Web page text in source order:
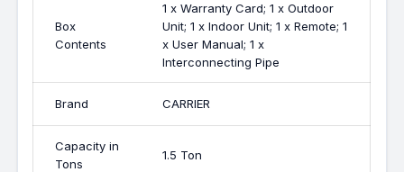
Box
Contents
1 x Warranty Card; 1 x Outdoor
Unit; 1 x Indoor Unit; 1 x Remote; 1
x User Manual; 1 x
Interconnecting Pipe
Brand CARRIER
Capacity in
Tons
1.5 Ton